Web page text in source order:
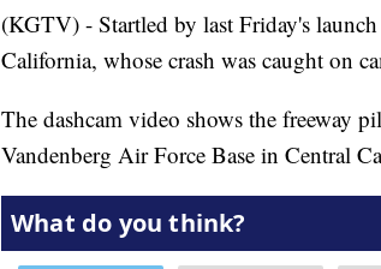
(KGTV) - Startled by last Friday's
California, whose crash was caught on
The dashcam video shows the freeway
Vandenberg Air Force Base in Central